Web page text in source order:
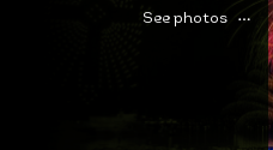
See photos